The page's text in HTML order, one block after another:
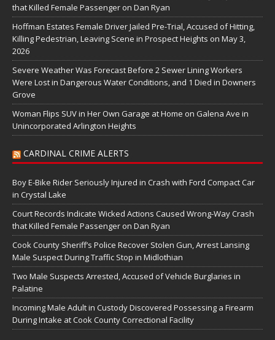
that Killed Female Passenger on Dan Ryan
Hoffman Estates Female Driver Jailed Pre-Trial, Accused of Hitting,
Killing Pedestrian, Leaving Scene in Prospect Heights on May 3,
2026
Severe Weather Was Forecast Before 2 Sewer Lining Workers
Were Lost in Dangerous Water Conditions, and 1 Died in Downers
Grove
Woman Flips SUV in Her Own Garage at Home on Galena Ave in
Unincorporated Arlington Heights
CARDINAL CRIME ALERTS
Boy E-Bike Rider Seriously Injured in Crash with Ford Compact Car
in Crystal Lake
Court Records Indicate Wicked Actions Caused Wrong-Way Crash
that Killed Female Passenger on Dan Ryan
Cook County Sheriff’s Police Recover Stolen Gun, Arrest Lansing
Male Suspect During Traffic Stop in Midlothian
Two Male Suspects Arrested, Accused of Vehicle Burglaries in
Palatine
Incoming Male Adult in Custody Discovered Possessing a Firearm
During Intake at Cook County Correctional Facility